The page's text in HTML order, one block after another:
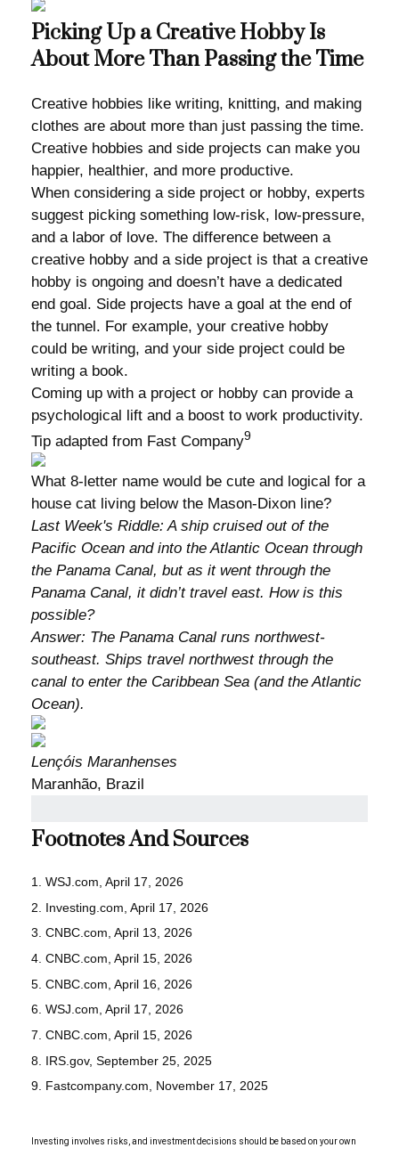
Picking Up a Creative Hobby Is
About More Than Passing the Time
Creative hobbies like writing, knitting, and making
clothes are about more than just passing the time.
Creative hobbies and side projects can make you
happier, healthier, and more productive.
When considering a side project or hobby, experts
suggest picking something low-risk, low-pressure,
and a labor of love. The difference between a
creative hobby and a side project is that a creative
hobby is ongoing and doesn’t have a dedicated
end goal. Side projects have a goal at the end of
the tunnel. For example, your creative hobby
could be writing, and your side project could be
writing a book.
Coming up with a project or hobby can provide a
psychological lift and a boost to work productivity.
Tip adapted from Fast Company9
What 8-letter name would be cute and logical for a
house cat living below the Mason-Dixon line?
Last Week's Riddle: A ship cruised out of the
Pacific Ocean and into the Atlantic Ocean through
the Panama Canal, but as it went through the
Panama Canal, it didn’t travel east. How is this
possible?
Answer: The Panama Canal runs northwest-
southeast. Ships travel northwest through the
canal to enter the Caribbean Sea (and the Atlantic
Ocean).
Lençóis Maranhenses
Maranhão, Brazil
Footnotes And Sources
1. WSJ.com, April 17, 2026
2. Investing.com, April 17, 2026
3. CNBC.com, April 13, 2026
4. CNBC.com, April 15, 2026
5. CNBC.com, April 16, 2026
6. WSJ.com, April 17, 2026
7. CNBC.com, April 15, 2026
8. IRS.gov, September 25, 2025
9. Fastcompany.com, November 17, 2025
Investing involves risks, and investment decisions should be based on your own